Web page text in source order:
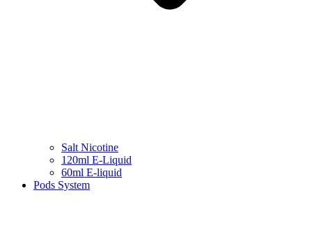
Salt Nicotine
120ml E-Liquid
60ml E-liquid
Pods System